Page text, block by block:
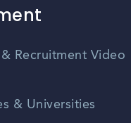
Recruitment Video
& Universities